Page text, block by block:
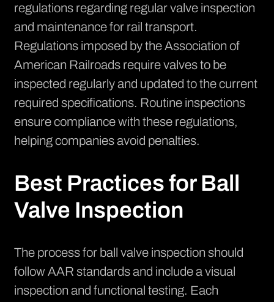
regulations regarding regular valve inspection
and maintenance for rail transport.
Regulations imposed by the Association of
American Railroadsrequire valves to be
inspected regularly and updated to the current
required specifications. Routine inspections
ensure compliance with these regulations,
helping companies avoid penalties.
Best Practices for Ball
Valve Inspection
The process for ball valve inspection should
follow AAR standards and include a visual
inspection and functional testing. Each